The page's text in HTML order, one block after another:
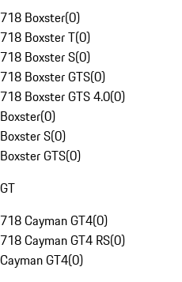
718 Boxster(0)
718 Boxster T(0)
718 Boxster S(0)
718 Boxster GTS(0)
718 Boxster GTS 4.0(0)
Boxster(0)
Boxster S(0)
Boxster GTS(0)
GT
718 Cayman GT4(0)
718 Cayman GT4 RS(0)
Cayman GT4(0)